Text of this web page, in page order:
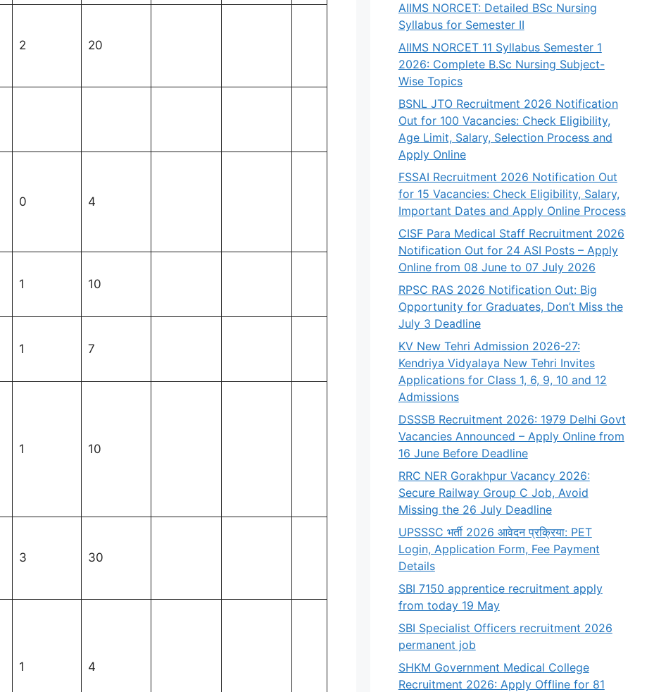
2 20
0 4
1 10
1 7
1 10
3 30
1 4
AIIMS NORCET: Detailed BSc Nursing
Syllabus for Semester II
AIIMS NORCET 11 Syllabus Semester 1
2026: Complete B.Sc Nursing Subject-
Wise Topics
BSNL JTO Recruitment 2026 Notification
Out for 100 Vacancies: Check Eligibility,
Age Limit, Salary, Selection Process and
Apply Online
FSSAI Recruitment 2026 Notification Out
for 15 Vacancies: Check Eligibility, Salary,
Important Dates and Apply Online Process
CISF Para Medical Staff Recruitment 2026
Notification Out for 24 ASI Posts – Apply
Online from 08 June to 07 July 2026
RPSC RAS 2026 Notification Out: Big
Opportunity for Graduates, Don’t Miss the
July 3 Deadline
KV New Tehri Admission 2026-27:
Kendriya Vidyalaya New Tehri Invites
Applications for Class 1, 6, 9, 10 and 12
Admissions
DSSSB Recruitment 2026: 1979 Delhi Govt
Vacancies Announced – Apply Online from
16 June Before Deadline
RRC NER Gorakhpur Vacancy 2026:
Secure Railway Group C Job, Avoid
Missing the 26 July Deadline
UPSSSC भर्ती 2026 आवेदन प्रक्रिया: PET
Login, Application Form, Fee Payment
Details
SBI 7150 apprentice recruitment apply
from today 19 May
SBI Specialist Officers recruitment 2026
permanent job
SHKM Government Medical College
Recruitment 2026: Apply Offline for 81